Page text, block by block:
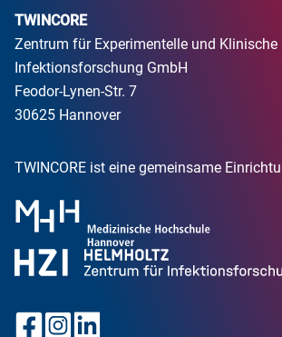
TWINCORE
Zentrum für Experimentelle und Klinische
Infektionsforschung GmbH
Feodor-Lynen-Str. 7
30625 Hannover
TWINCORE ist eine gemeinsame